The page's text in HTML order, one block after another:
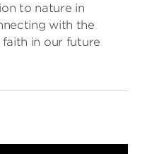
to nature in
with the
in our future